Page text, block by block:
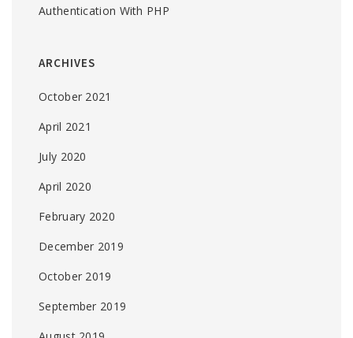
Authentication With PHP
ARCHIVES
October 2021
April 2021
July 2020
April 2020
February 2020
December 2019
October 2019
September 2019